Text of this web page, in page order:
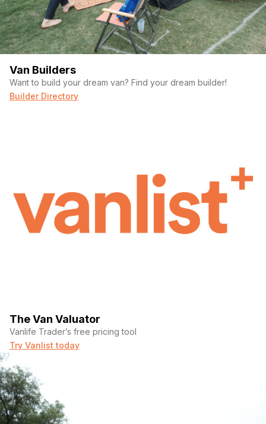
Van Builders
Want to build your dream van? Find your dream builder!
Builder Directory
The Van Valuator
Vanlife Trader’s free pricing tool
Try Vanlist today